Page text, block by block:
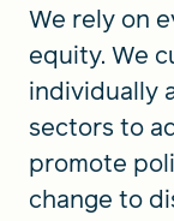
We rely on
equity. We
individually
sectors to
promote
change to